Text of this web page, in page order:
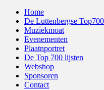
Home
De Luttenbergse
Muziekmoat
Evenementen
Plaatnportret
De Top 700 lijsten
Webshop
Sponsoren
Contact